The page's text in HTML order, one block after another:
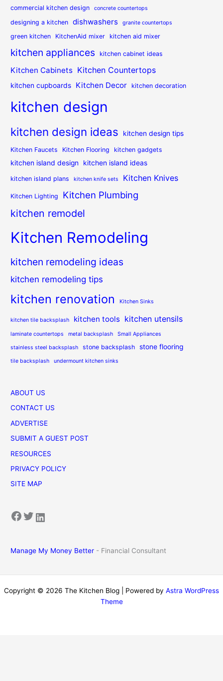
commercial kitchen design concrete countertops
designing a kitchen dishwashers granite countertops
green kitchen KitchenAid mixer kitchen aid mixer
kitchen appliances kitchen cabinet ideas
Kitchen Cabinets Kitchen Countertops
kitchen cupboards Kitchen Decor kitchen decoration
kitchen design
kitchen design ideas kitchen design tips
Kitchen Faucets Kitchen Flooring kitchen gadgets
kitchen island design kitchen island ideas
kitchen island plans kitchen knife sets Kitchen Knives
Kitchen Lighting Kitchen Plumbing
kitchen remodel
Kitchen Remodeling
kitchen remodeling ideas
kitchen remodeling tips
kitchen renovation Kitchen Sinks
kitchen tile backsplash kitchen tools kitchen utensils
laminate countertops metal backsplash Small Appliances
stainless steel backsplash stone backsplash stone flooring
tile backsplash undermount kitchen sinks
ABOUT US
CONTACT US
ADVERTISE
SUBMIT A GUEST POST
RESOURCES
PRIVACY POLICY
SITE MAP
Facebook Twitter LinkedIn
Manage My Money Better - Financial Consultant
Copyright © 2026 The Kitchen Blog | Powered by Astra WordPress
Theme